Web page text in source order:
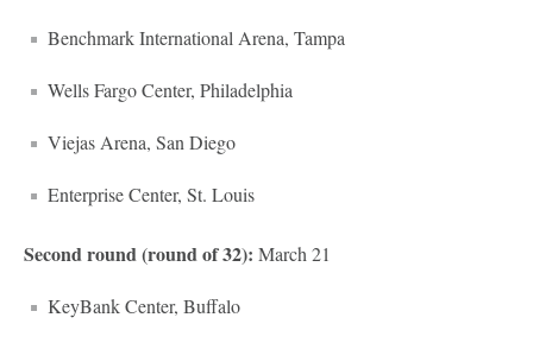
Benchmark International Arena, Tampa
Wells Fargo Center, Philadelphia
Viejas Arena, San Diego
Enterprise Center, St. Louis
Second round (round of 32): March 21
KeyBank Center, Buffalo